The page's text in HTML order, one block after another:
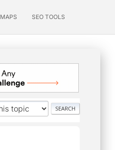
SEO TOOLS